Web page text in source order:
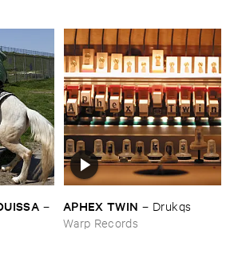
–
APHEX ​TWIN – Drukqs
Warp Records